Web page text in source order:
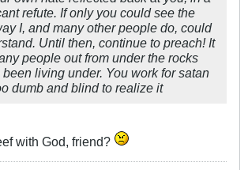
refute. If only you could see the
I, and many other people do, could
Until then, continue to preach! It
people out from under the rocks
living under. You work for satan
dumb and blind to realize it
with God, friend?